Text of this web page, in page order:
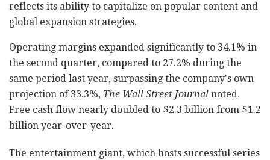
reflects its ability to capitalize on popular content and
global expansion strategies.
Operating margins expanded significantly to 34.1% in
the second quarter, compared to 27.2% during the
same period last year, surpassing the company's own
projection of 33.3%, The Wall Street Journal noted.
Free cash flow nearly doubled to $2.3 billion from $1.2
billion year-over-year.
The entertainment giant, which hosts successful series